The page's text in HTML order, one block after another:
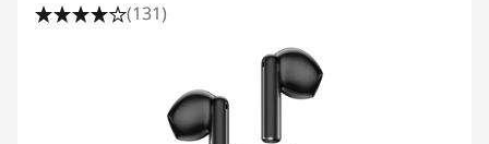
(131)